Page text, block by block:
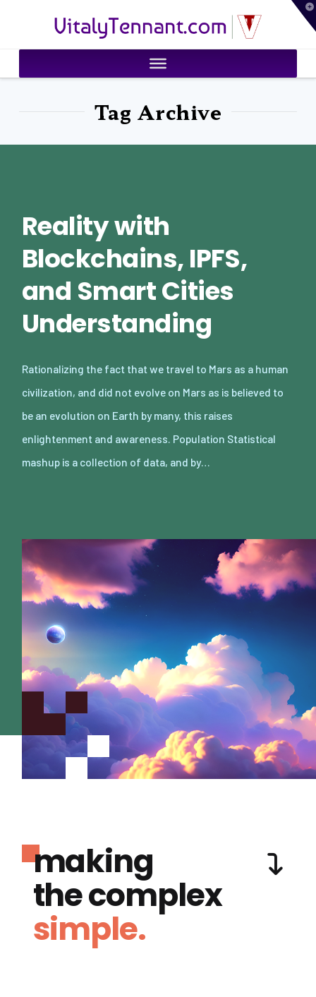
VitalyTennant.com
Tag Archive
Reality with
Blockchains, IPFS,
and Smart Cities
Understanding
Rationalizing the fact that we travel to Mars as a human
civilization, and did not evolve on Mars as is believed to
be an evolution on Earth by many, this raises
enlightenment and awareness. Population Statistical
mashup is a collection of data, and by…
making
the complex
simple.